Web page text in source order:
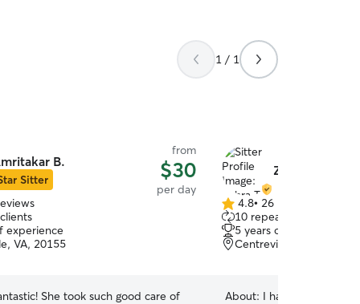
1 / 1
B.
Sitter
from
$30
per day
experience
VA, 20155
She took such good care of
Zahra T.
4.8
out
of
5
4.8• 26 reviews
10 repeat clients
5 years of experience
Centreville, VA, 20120
About: I have loved all